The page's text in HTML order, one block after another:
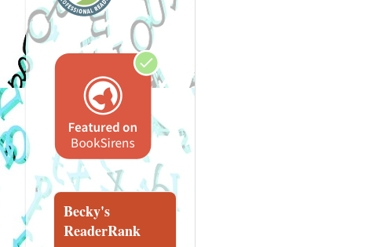
Becky's
ReaderRank